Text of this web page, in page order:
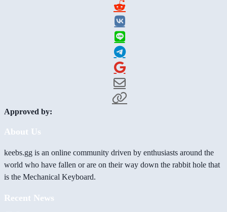
Approved by:
About Us
keebs.gg is an online community driven by enthusiasts around the
world who have fallen or are on their way down the rabbit hole that
is the Mechanical Keyboard.
Recent News